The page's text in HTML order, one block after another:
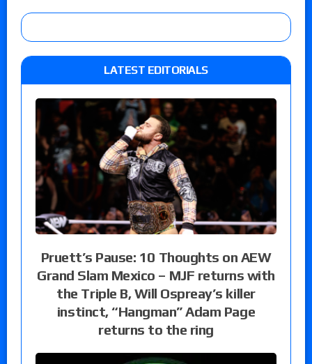
LATEST EDITORIALS
Pruett’s Pause: 10 Thoughts on AEW
Grand Slam Mexico – MJF returns with
the Triple B, Will Ospreay’s killer
instinct, “Hangman” Adam Page
returns to the ring